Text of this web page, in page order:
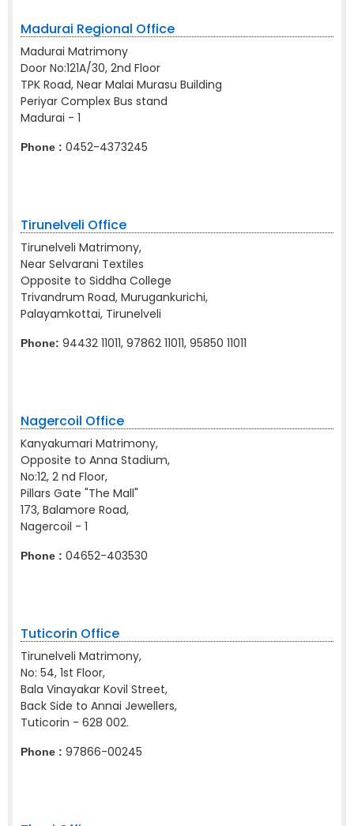
Madurai Regional Office
Madurai Matrimony
Door No:121A/30, 2nd Floor
TPK Road, Near Malai Murasu Building
Periyar Complex Bus stand
Madurai - 1
Phone : 0452-4373245
Tirunelveli Office
Tirunelveli Matrimony,
Near Selvarani Textiles
Opposite to Siddha College
Trivandrum Road, Murugankurichi,
Palayamkottai, Tirunelveli
Phone: 94432 11011, 97862 11011, 95850 11011
Nagercoil Office
Kanyakumari Matrimony,
Opposite to Anna Stadium,
No:12, 2 nd Floor,
Pillars Gate "The Mall"
173, Balamore Road,
Nagercoil - 1
Phone : 04652-403530
Tuticorin Office
Tirunelveli Matrimony,
No: 54, 1st Floor,
Bala Vinayakar Kovil Street,
Back Side to Annai Jewellers,
Tuticorin - 628 002.
Phone : 97866-00245